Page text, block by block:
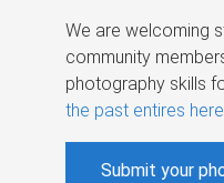
We are welcoming
community
photography skills
the past entires here
Submit your